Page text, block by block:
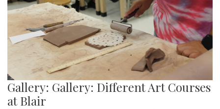
Gallery: Gallery: Different Art Courses
at Blair